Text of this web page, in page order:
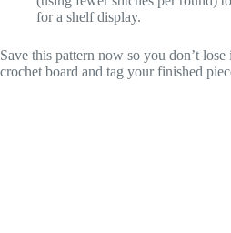
for a shelf display.
Save this pattern now so you don’t
crochet board and tag your finished